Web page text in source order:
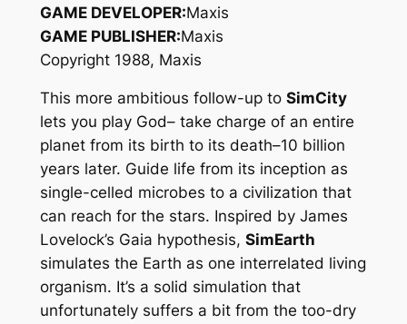
GAME DEVELOPER:Maxis
GAME PUBLISHER:Maxis
Copyright 1988, Maxis
This more ambitious follow-up to SimCity
lets you play God– take charge of an entire
planet from its birth to its death–10 billion
years later. Guide life from its inception as
single-celled microbes to a civilization that
can reach for the stars. Inspired by James
Lovelock’s Gaia hypothesis, SimEarth
simulates the Earth as one interrelated living
organism. It’s a solid simulation that
unfortunately suffers a bit from the too-dry